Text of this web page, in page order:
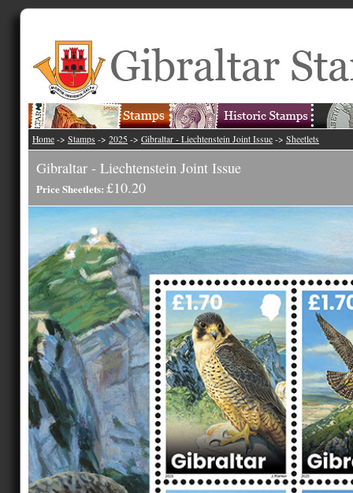
Home -> Stamps -> 2025 -> Gibraltar - Liechtenstein Joint Issue -> Sheetlets
Gibraltar - Liechtenstein Joint Issue
Price Sheetlets: £10.20